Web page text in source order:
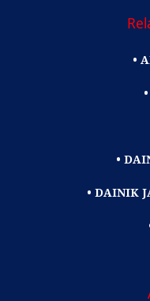
•
•
• DAINIK